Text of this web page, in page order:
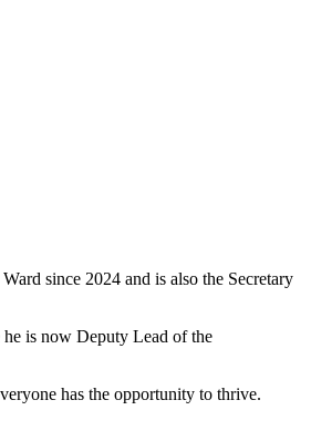
since 2024 and is also the Secretary
is now Deputy Lead of the
has the opportunity to thrive.